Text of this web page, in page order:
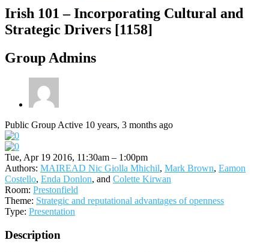
Irish 101 – Incorporating Cultural and
Strategic Drivers [1158]
Group Admins
Public GroupActive 10 years, 3 months ago
Tue, Apr 19 2016, 11:30am – 1:00pm
Authors: MAIREAD Nic Giolla Mhichil, Mark Brown, Eamon
Costello, Enda Donlon, and Colette Kirwan
Room: Prestonfield
Theme: Strategic and reputational advantages of openness
Type: Presentation
Description